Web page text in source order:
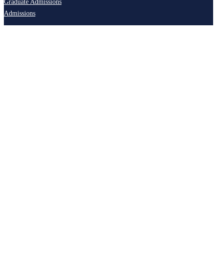
Graduate Admissions
Admissions